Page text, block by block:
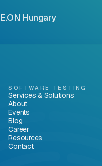
E.ON Hungary
SOFTWARE TESTING
Services & Solutions
About
Events
Blog
Career
Resources
Contact